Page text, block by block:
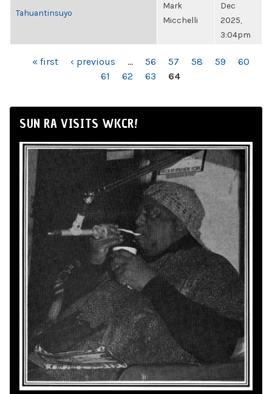
Tahuantinsuyo
Mark
Micchelli
Dec
2025,
3:04pm
PAGES« first ‹ previous … 56 57 58 59
60
61
62 63 64
SUN RA VISITS WKCR!